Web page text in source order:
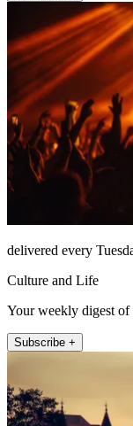
delivered every
Culture and Life
Your weekly digest of
Subscribe +